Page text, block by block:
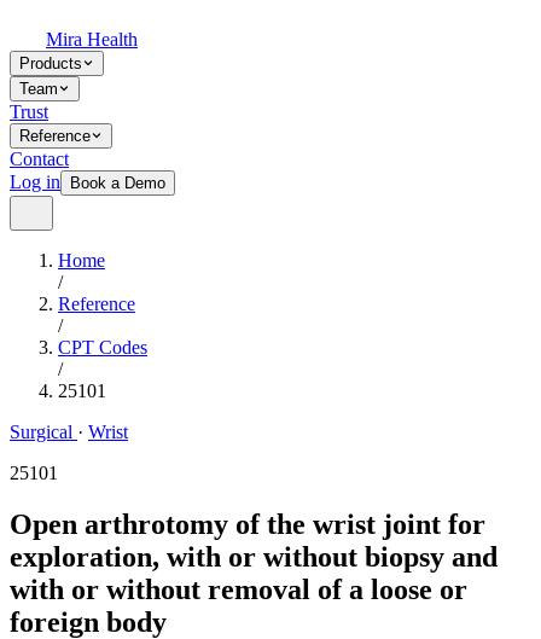
Mira Health
Products
Team
Trust
Reference
Contact
Log in
Book a Demo
Home
/
Reference
/
CPT Codes
/
25101
Surgical · Wrist
25101
Open arthrotomy of the wrist joint for
exploration, with or without biopsy and
with or without removal of a loose or
foreign body